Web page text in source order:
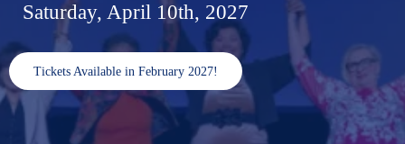
Saturday, April 10th, 2027
Tickets Available in February 2027!